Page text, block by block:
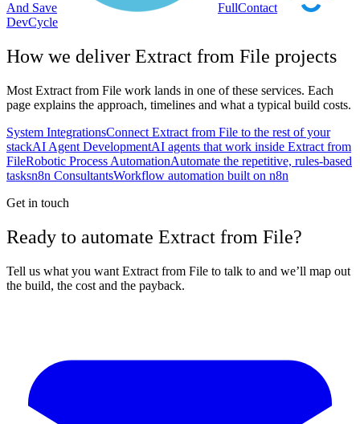
And Save
FullContact
DevCycle
How we deliver Extract from File projects
Most Extract from File work lands in one of these services. Each
page explains the approach, timelines and what a typical build costs.
System IntegrationsConnect Extract from File to the rest of your
stackAI Agent DevelopmentAI agents that work inside Extract from
FileRobotic Process AutomationAutomate the repetitive, rules-based
tasksn8n ConsultantsWorkflow automation built on n8n
Get in touch
Ready to automate Extract from File?
Tell us what you want Extract from File to talk to and we’ll map out
the build, the cost and the payback.